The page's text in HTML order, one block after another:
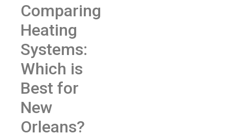
Comparing
Heating
Systems:
Which is
Best for
New
Orleans?